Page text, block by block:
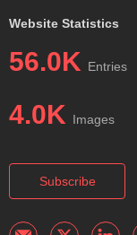
Website Statistics
56.0K Entries
4.0K Images
Subscribe